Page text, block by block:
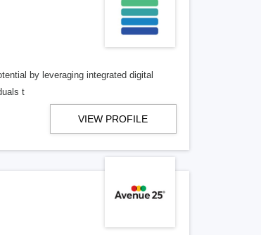
by leveraging integrated digital
t
VIEW PROFILE